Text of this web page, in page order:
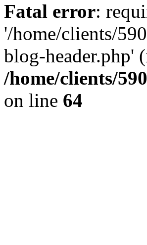
Fatal error:
'/home/clients/
blog-header.php'
/home/clients/
on line 64